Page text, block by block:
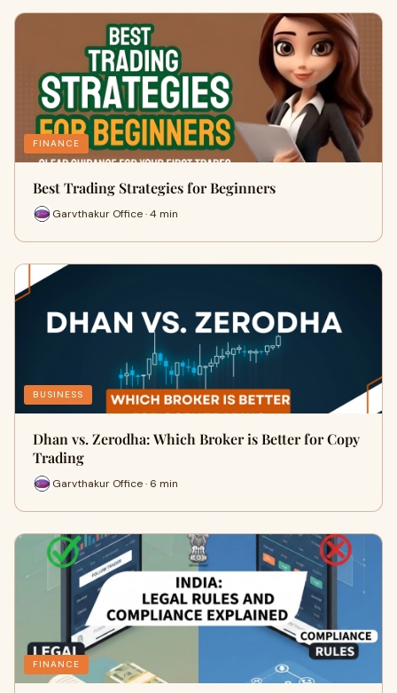
FINANCE
Best Trading Strategies for Beginners
Garvthakur Office · 4 min
BUSINESS
Dhan vs. Zerodha: Which Broker is Better for Copy
Trading
Garvthakur Office · 6 min
FINANCE